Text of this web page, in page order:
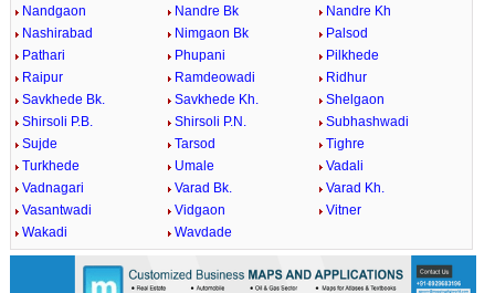
Nandgaon
Nandre Bk
Nandre Kh
Nashirabad
Nimgaon Bk
Palsod
Pathari
Phupani
Pilkhede
Raipur
Ramdeowadi
Ridhur
Savkhede Bk.
Savkhede Kh.
Shelgaon
Shirsoli P.B.
Shirsoli P.N.
Subhashwadi
Sujde
Tarsod
Tighre
Turkhede
Umale
Vadali
Vadnagari
Varad Bk.
Varad Kh.
Vasantwadi
Vidgaon
Vitner
Wakadi
Wavdade